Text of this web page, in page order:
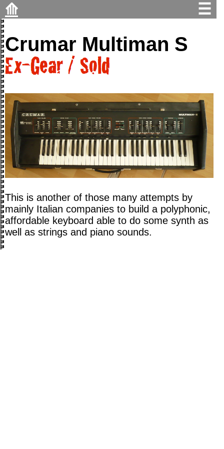
⟰ ☰
Crumar Multiman S
This is another of those many attempts by
mainly Italian companies to build a polyphonic,
affordable keyboard able to do some synth as
well as strings and piano sounds.